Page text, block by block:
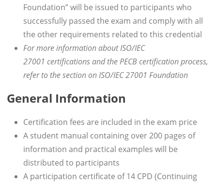
Foundation” will be issued to participants who
successfully passed the exam and comply with all
the other requirements related to this credential
For more information about ISO/IEC
27001 certifications and the PECB certification process,
refer to the section on ISO/IEC 27001 Foundation
General Information
Certification fees are included in the exam price
A student manual containing over 200 pages of
information and practical examples will be
distributed to participants
A participation certificate of 14 CPD (Continuing